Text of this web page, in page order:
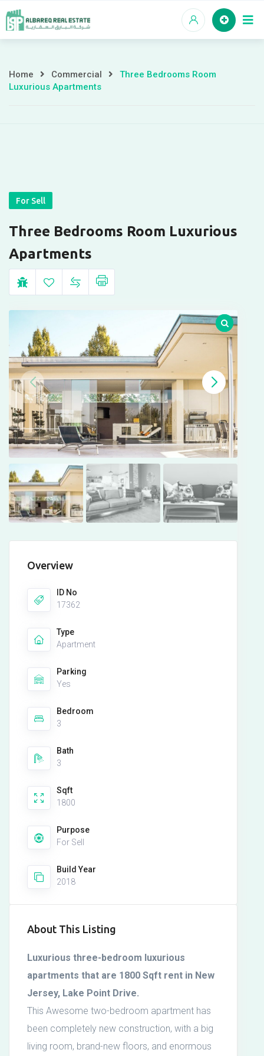
Skip
Three
Home Commercial
Three Bedrooms Room
Luxurious Apartments
For Sell
Three Bedrooms Room Luxurious
Apartments
Overview
ID No
17362
Type
Apartment
Parking
Yes
Bedroom
3
Bath
3
Sqft
1800
Purpose
For Sell
Build Year
2018
About This Listing
Luxurious three-bedroom luxurious
apartments that are 1800 Sqft rent in New
Jersey, Lake Point Drive.
This Awesome two-bedroom apartment has
been completely new construction, with a big
living room, brand-new floors, and enormous